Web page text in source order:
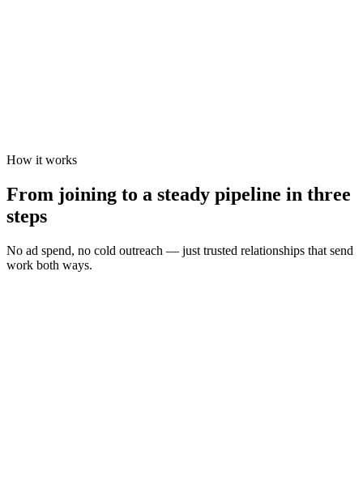
How it works
From joining to a steady pipeline in three
steps
No ad spend, no cold outreach — just trusted relationships that send
work both ways.